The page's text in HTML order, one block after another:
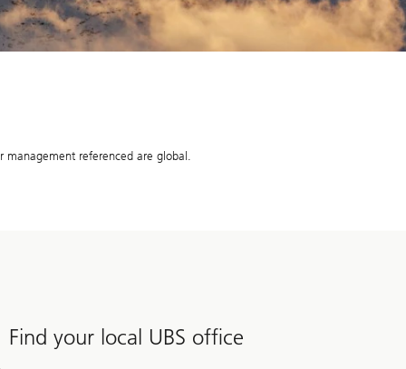
management referenced are global.
Find your local UBS office